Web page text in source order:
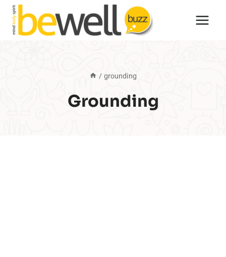
Skip
content
/ grounding
Grounding